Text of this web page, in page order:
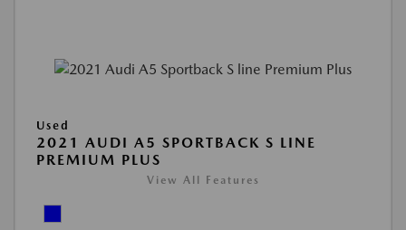
Used
2021 AUDI A5 SPORTBACK S LINE
PREMIUM PLUS
View All Features